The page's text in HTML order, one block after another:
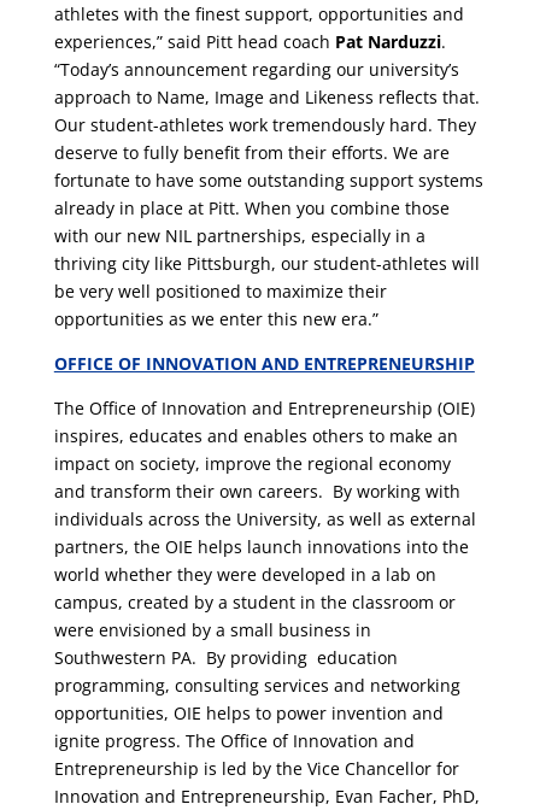
athletes with the finest support, opportunities and
experiences,” said Pitt head coach Pat Narduzzi.
“Today’s announcement regarding our university’s
approach to Name, Image and Likeness reflects that.
Our student-athletes work tremendously hard. They
deserve to fully benefit from their efforts. We are
fortunate to have some outstanding support systems
already in place at Pitt. When you combine those
with our new NIL partnerships, especially in a
thriving city like Pittsburgh, our student-athletes will
be very well positioned to maximize their
opportunities as we enter this new era.”
OFFICE OF INNOVATION AND ENTREPRENEURSHIP
The Office of Innovation and Entrepreneurship (OIE)
inspires, educates and enables others to make an
impact on society, improve the regional economy
and transform their own careers. By working with
individuals across the University, as well as external
partners, the OIE helps launch innovations into the
world whether they were developed in a lab on
campus, created by a student in the classroom or
were envisioned by a small business in
Southwestern PA. By providing education
programming, consulting services and networking
opportunities, OIE helps to power invention and
ignite progress. The Office of Innovation and
Entrepreneurship is led by the Vice Chancellor for
Innovation and Entrepreneurship, Evan Facher, PhD,